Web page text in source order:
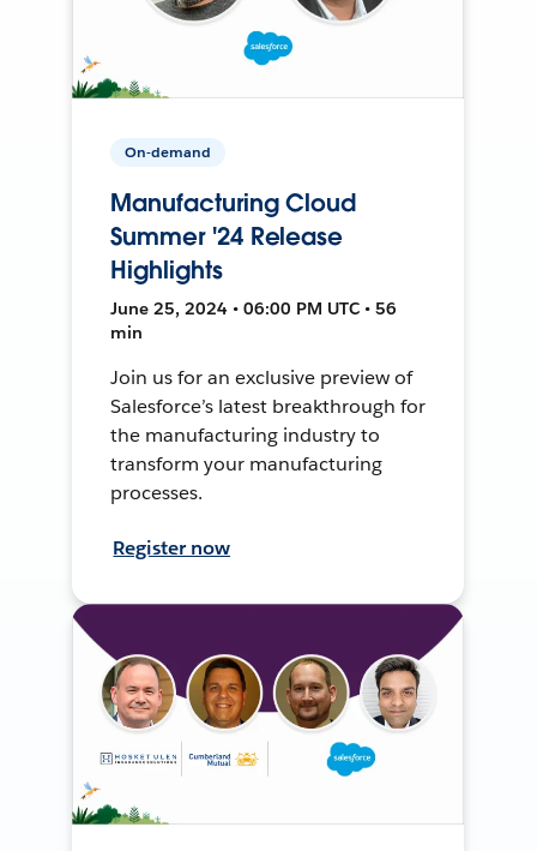
On-demand
Manufacturing Cloud
Summer '24 Release
Highlights
June 25, 2024 • 06:00 PM UTC • 56
min
Join us for an exclusive preview of
Salesforce’s latest breakthrough for
the manufacturing industry to
transform your manufacturing
processes.
Register now